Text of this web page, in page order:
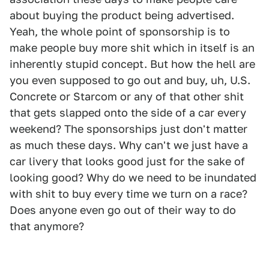
about buying the product being advertised.
Yeah, the whole point of sponsorship is to
make people buy more shit which in itself is an
inherently stupid concept. But how the hell are
you even supposed to go out and buy, uh, U.S.
Concrete or Starcom or any of that other shit
that gets slapped onto the side of a car every
weekend? The sponsorships just don't matter
as much these days. Why can't we just have a
car livery that looks good just for the sake of
looking good? Why do we need to be inundated
with shit to buy every time we turn on a race?
Does anyone even go out of their way to do
that anymore?